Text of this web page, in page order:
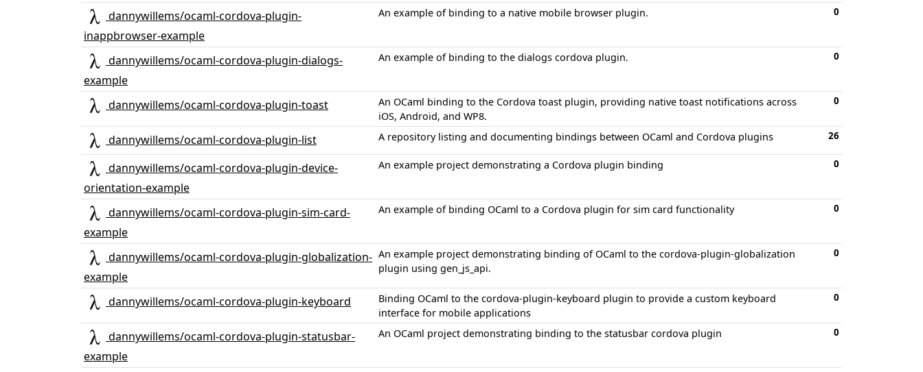
dannywillems/ocaml-cordova-plugin-
inappbrowser-example
An example of binding to a native mobile browser plugin. 0
dannywillems/ocaml-cordova-plugin-dialogs-
example
An example of binding to the dialogs cordova plugin. 0
dannywillems/ocaml-cordova-plugin-toast
An OCaml binding to the Cordova toast plugin, providing native toast notifications across
iOS, Android, and WP8.
0
dannywillems/ocaml-cordova-plugin-list A repository listing and documenting bindings between OCaml and Cordova plugins 26
dannywillems/ocaml-cordova-plugin-device-
orientation-example
An example project demonstrating a Cordova plugin binding 0
dannywillems/ocaml-cordova-plugin-sim-card-
example
An example of binding OCaml to a Cordova plugin for sim card functionality 0
dannywillems/ocaml-cordova-plugin-globalization-
example
An example project demonstrating binding of OCaml to the cordova-plugin-globalization
plugin using gen_js_api.
0
dannywillems/ocaml-cordova-plugin-keyboard
Binding OCaml to the cordova-plugin-keyboard plugin to provide a custom keyboard
interface for mobile applications
0
dannywillems/ocaml-cordova-plugin-statusbar-
example
An OCaml project demonstrating binding to the statusbar cordova plugin 0